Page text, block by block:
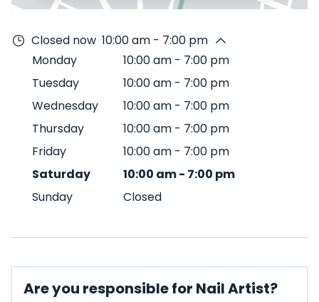
Closed now 10:00 am - 7:00 pm
Monday
10:00 am - 7:00 pm
Tuesday
10:00 am - 7:00 pm
Wednesday
10:00 am - 7:00 pm
Thursday
10:00 am - 7:00 pm
Friday
10:00 am - 7:00 pm
Saturday
10:00 am- 7:00 pm
Sunday
Closed
Are you responsible for Nail Artist?